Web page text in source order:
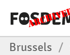
Brussels /